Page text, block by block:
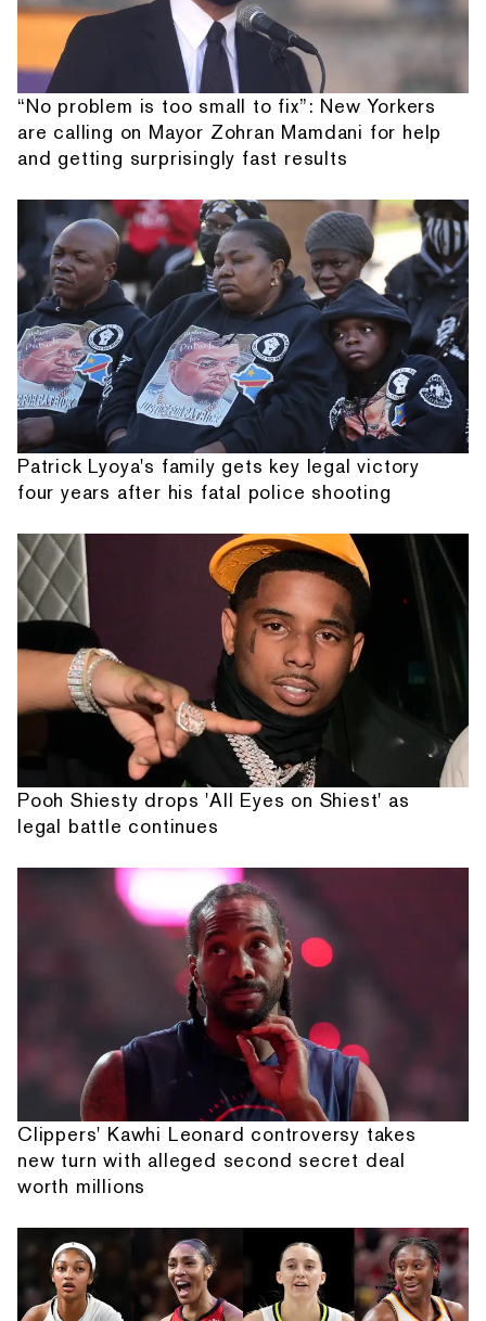
“No problem is too small to fix”: New Yorkers
are calling on Mayor Zohran Mamdani for help
and getting surprisingly fast results
Patrick Lyoya's family gets key legal victory
four years after his fatal police shooting
Pooh Shiesty drops 'All Eyes on Shiest' as
legal battle continues
Clippers' Kawhi Leonard controversy takes
new turn with alleged second secret deal
worth millions